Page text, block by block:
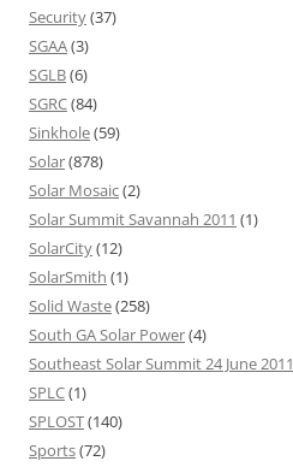
Security(37)
SGAA(3)
SGLB(6)
SGRC(84)
Sinkhole(59)
Solar(878)
Solar Mosaic(2)
Solar Summit Savannah 2011 (1)
SolarCity(12)
SolarSmith (1)
Solid Waste(258)
South GA Solar Power(4)
Southeast Solar Summit 24 June 2011
SPLC(1)
SPLOST(140)
Sports(72)